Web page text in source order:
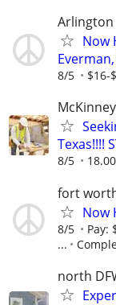
Arlington
Now
8/5 $16-
Texas!!!!
8/5
fort
Now
8/5
Pay:
...
north